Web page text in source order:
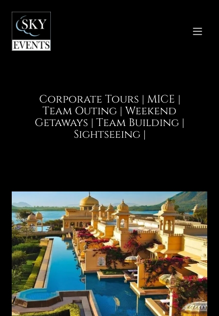
Corporate Tours | MICE |
Team Outing | Weekend
Getaways | Team Building |
Sightseeing |